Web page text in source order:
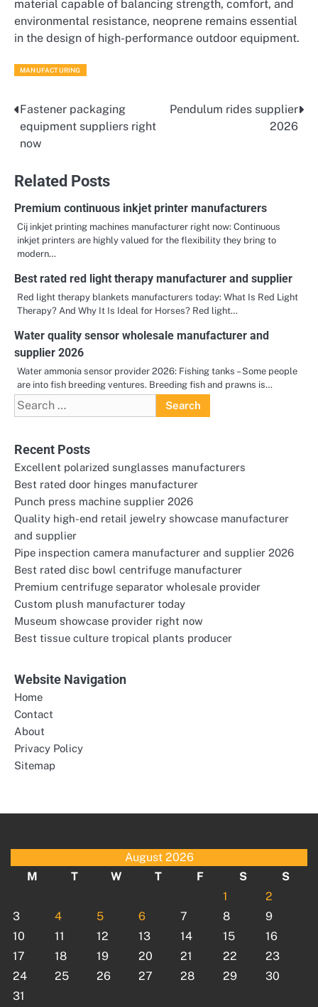
material capable of balancing strength, comfort, and
environmental resistance, neoprene remains essential
in the design of high-performance outdoor equipment.
MANUFACTURING
Post
navigation
Fastener packaging
equipment suppliers right
now
Pendulum rides supplier
2026
Related Posts
Premium continuous inkjet printer manufacturers
Cij inkjet printing machines manufacturer right now: Continuous
inkjet printers are highly valued for the flexibility they bring to
modern…
Best rated red light therapy manufacturer and supplier
Red light therapy blankets manufacturers today: What Is Red Light
Therapy? And Why It Is Ideal for Horses? Red light…
Water quality sensor wholesale manufacturer and
supplier 2026
Water ammonia sensor provider 2026: Fishing tanks – Some people
are into fish breeding ventures. Breeding fish and prawns is…
Search
for:
Recent Posts
Excellent polarized sunglasses manufacturers
Best rated door hinges manufacturer
Punch press machine supplier 2026
Quality high-end retail jewelry showcase manufacturer
and supplier
Pipe inspection camera manufacturer and supplier 2026
Best rated disc bowl centrifuge manufacturer
Premium centrifuge separator wholesale provider
Custom plush manufacturer today
Museum showcase provider right now
Best tissue culture tropical plants producer
Website Navigation
Home
Contact
About
Privacy Policy
Sitemap
August 2026
M
T W T F S
S
1
2
3
4 5 6 7 8
9
10
11 12 13 14 15
16
17
18 19 20 21 22
23
24
25 26 27 28 29
30
31